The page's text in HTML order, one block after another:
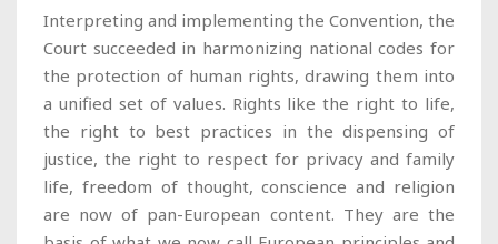
Interpreting and implementing the Convention, the
Court succeeded in harmonizing national codes for
the protection of human rights, drawing them into
a unified set of values. Rights like the right to life,
the right to best practices in the dispensing of
justice, the right to respect for privacy and family
life, freedom of thought, conscience and religion
are now of pan-European content. They are the